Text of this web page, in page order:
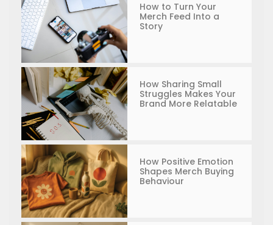
How to Turn Your
Merch Feed Into a
Story
How Sharing Small
Struggles Makes Your
Brand More Relatable
How Positive Emotion
Shapes Merch Buying
Behaviour